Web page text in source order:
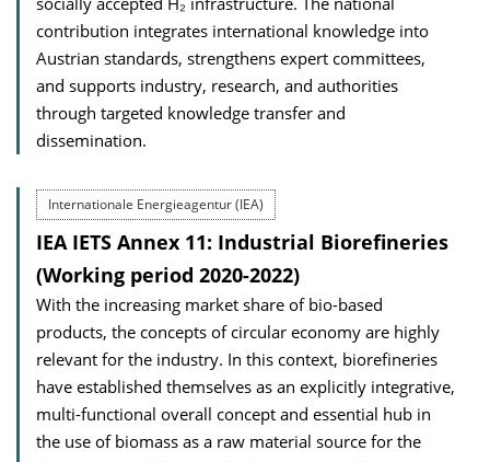
contribution integrates international knowledge into
Austrian standards, strengthens expert committees,
and supports industry, research, and authorities
through targeted knowledge transfer and
dissemination.
Internationale Energieagentur (IEA)
IEA IETS Annex 11: Industrial Biorefineries
(Working period 2020-2022)
With the increasing market share of bio-based
products, the concepts of circular economy are highly
relevant for the industry. In this context, biorefineries
have established themselves as an explicitly integrative,
multi-functional overall concept and essential hub in
the use of biomass as a raw material source for the